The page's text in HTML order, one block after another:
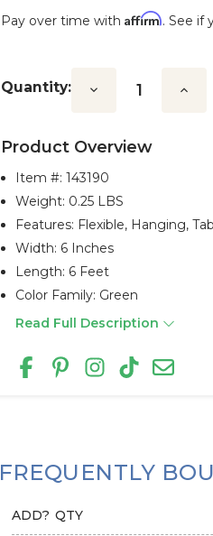
Pay over time with Affirm. See if
Stock:
Quantity: Decrease
Product Overview
Item #:143190
Weight: 0.25 LBS
Features: Flexible, Hanging,
Width: 6 Inches
Length: 6 Feet
Color Family: Green
Read Full Description
FREQUENTLY
ADD? QTY